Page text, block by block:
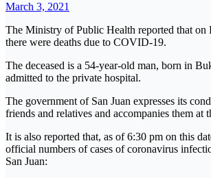
March 3, 2021
The Ministry of Public Health reported that on
there were deaths due to COVID-19.
The deceased is a 54-year-old man, born in
admitted to the private hospital.
The government of San Juan expresses its
friends and relatives and accompanies them at
It is also reported that, as of 6:30 pm on this
official numbers of cases of coronavirus
San Juan: